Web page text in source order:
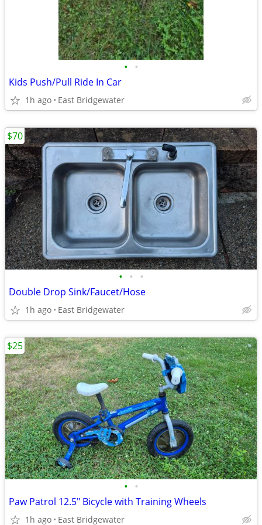
• •
Kids Push/Pull Ride In Car
1h ago East Bridgewater
• • •
Double Drop Sink/Faucet/Hose
1h ago East Bridgewater
$70
• •
Paw Patrol 12.5" Bicycle with Training Wheels
1h ago East Bridgewater
$25